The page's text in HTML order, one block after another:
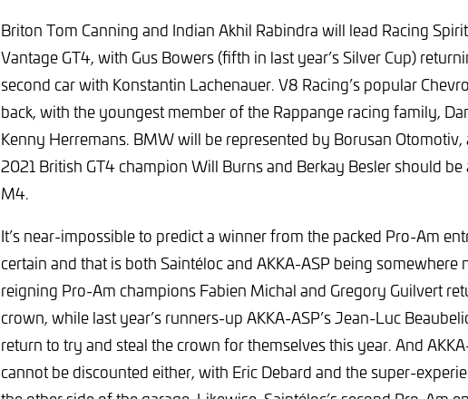
Briton Tom Canning and Indian Akhil Rabindra will lead Racing
Vantage GT4, with Gus Bowers (fifth in last year’s Silver Cup)
second car with Konstantin Lachenauer. V8 Racing’s popular
back, with the youngest member of the Rappange racing family,
Kenny Herremans. BMW will be represented by Borusan
2021 British GT4 champion Will Burns and Berkay Besler should
M4.
It’s near-impossible to predict a winner from the packed Pro-Am
certain and that is both Saintéloc and AKKA-ASP being somewhere
reigning Pro-Am champions Fabien Michal and Gregory Guilvert
crown, while last year’s runners-up AKKA-ASP’s Jean-Luc
return to try and steal the crown for themselves this year. And
cannot be discounted either, with Eric Debard and the super-